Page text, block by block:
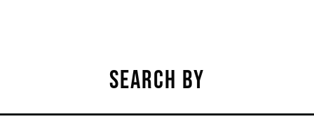
SEARCH BY